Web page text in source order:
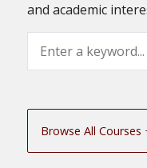
and academic
Browse All Courses